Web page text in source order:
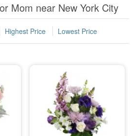
Mom near New York City
Highest Price Lowest Price